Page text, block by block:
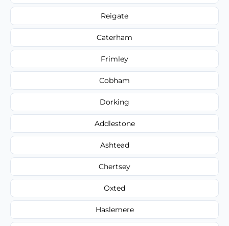
Reigate
Caterham
Frimley
Cobham
Dorking
Addlestone
Ashtead
Chertsey
Oxted
Haslemere